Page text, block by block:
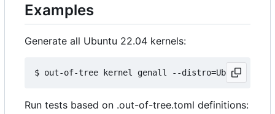
Examples
Generate all Ubuntu 22.04 kernels:
Run tests based on .out-of-tree.toml definitions: